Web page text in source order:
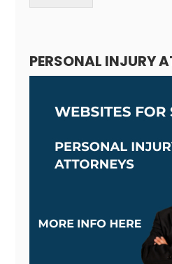
PERSONAL INJURY